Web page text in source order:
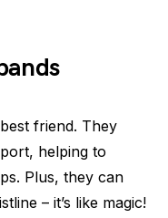
friend. They
helping to
Plus, they can
– it’s like magic!